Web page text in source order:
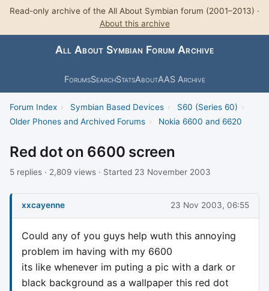
Read-only archive of the All About Symbian forum (2001–2013) ·
About this archive
All About Symbian Forum Archive
ForumsSearchStatsAboutAAS Archive
Forum Index › Symbian Based Devices › S60 (Series 60) ›
Older Phones and Archived Forums › Nokia 6600 and 6620
Red dot on 6600 screen
5 replies · 2,809 views · Started 23 November 2003
xxcayenne 23 Nov 2003, 06:55
Could any of you guys help wuth this annoying
problem im having with my 6600
its like whenever im puting a pic with a dark or
black background as a wallpaper this red dot